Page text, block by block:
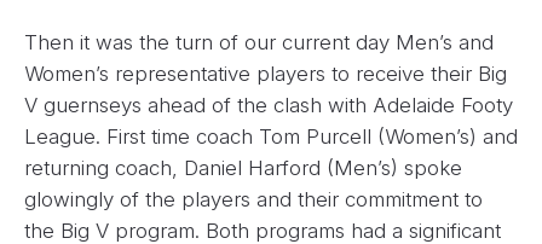
Then it was the turn of our current day Men’s and
Women’s representative players to receive their Big
V guernseys ahead of the clash with Adelaide Footy
League. First time coach Tom Purcell (Women’s) and
returning coach, Daniel Harford (Men’s) spoke
glowingly of the players and their commitment to
the Big V program. Both programs had a significant